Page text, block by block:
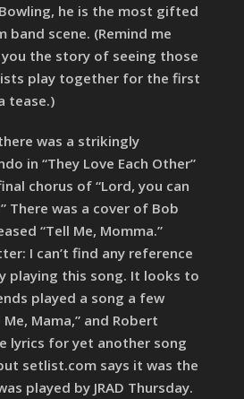
he is the most gifted
band scene. (Remind me
the story of seeing those
play together for the first
tease.)
was a strikingly
in “They Love Each Other”
chorus of “Lord, you can
There was a cover of Bob
“Tell Me, Momma.”
I can’t find any reference
playing this song. It looks to
played a song a few
Mama,” and Robert
lyrics for yet another song
setlist.com says it was the
played by JRAD Thursday.